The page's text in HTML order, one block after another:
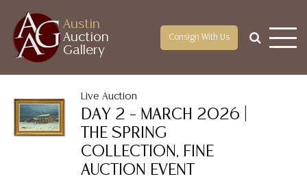
Austin
Auction
Gallery
Consign With Us
Live Auction
DAY 2 – MARCH 2026 |
THE SPRING
COLLECTION, FINE
AUCTION EVENT